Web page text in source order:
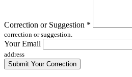
Correction or Suggestion *
correction or suggestion.
Your Email
address